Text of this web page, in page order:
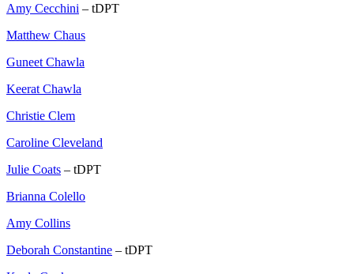
Amy Cecchini – tDPT
Matthew Chaus
Guneet Chawla
Keerat Chawla
Christie Clem
Caroline Cleveland
Julie Coats – tDPT
Brianna Colello
Amy Collins
Deborah Constantine – tDPT